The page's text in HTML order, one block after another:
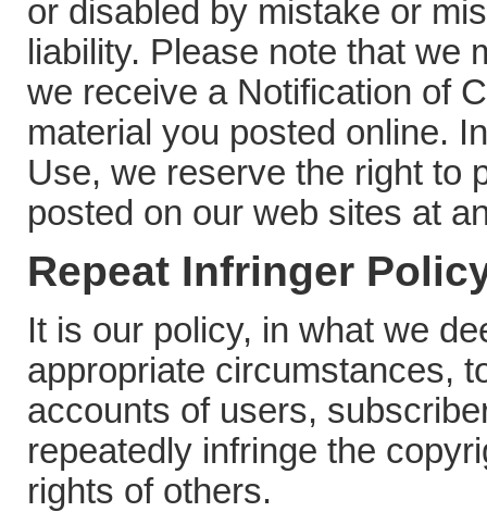
or disabled by mistake or
liability. Please note that we
we receive a Notification of
material you posted online.
Use, we reserve the right to
posted on our web sites at
Repeat Infringer
It is our policy, in what we
appropriate circumstances,
accounts of users,
repeatedly infringe the
rights of others.